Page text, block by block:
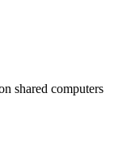
shared computers